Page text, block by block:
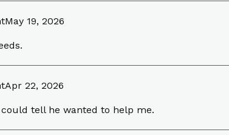
May 19, 2026
Apr 22, 2026
tell he wanted to help me.